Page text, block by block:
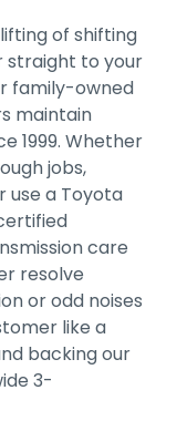
of shifting
straight to your
family-owned
maintain
1999. Whether
jobs,
use a Toyota
care
resolve
or odd noises
like a
backing our
3-